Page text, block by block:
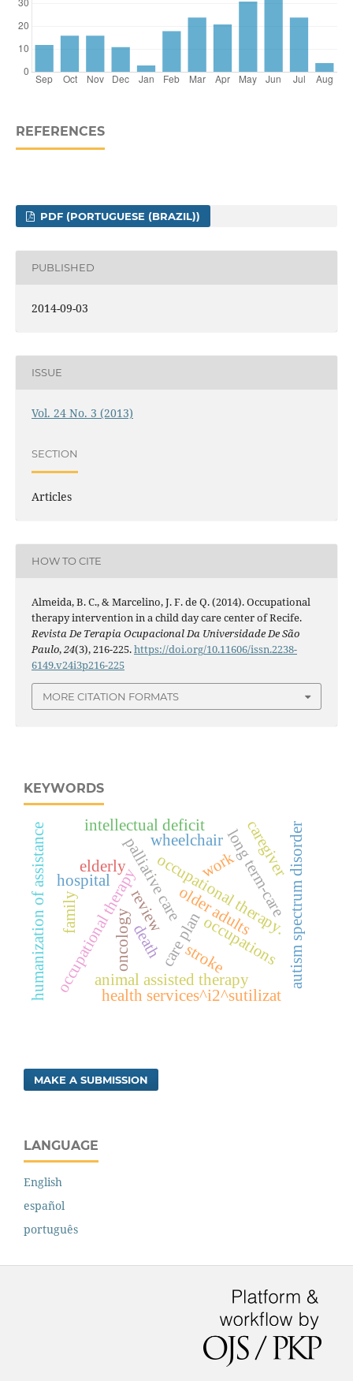
REFERENCES
PDF (PORTUGUESE (BRAZIL))
PUBLISHED
2014-09-03
ISSUE
Vol. 24 No. 3 (2013)
SECTION
Articles
HOW TO CITE
Almeida, B. C., & Marcelino, J. F. de Q. (2014). Occupational
therapy intervention in a child day care center of Recife.
Revista De Terapia Ocupacional Da Universidade De São
Paulo,24(3), 216-225.https://doi.org/10.11606/issn.2238-
6149.v24i3p216-225
MORE CITATION FORMATS
KEYWORDS
occupational therapypalliative care
oncology
elderly
occupations
occupational therapy.
work
humanization of assistance animal assisted therapy autism spectrum disorder
long term-care
care plan
older adults
hospital
review
caregiver
intellectual deficit
family
wheelchair
death
health services^i2^sutilizat
stroke
MAKE A SUBMISSION
LANGUAGE
English
español
português